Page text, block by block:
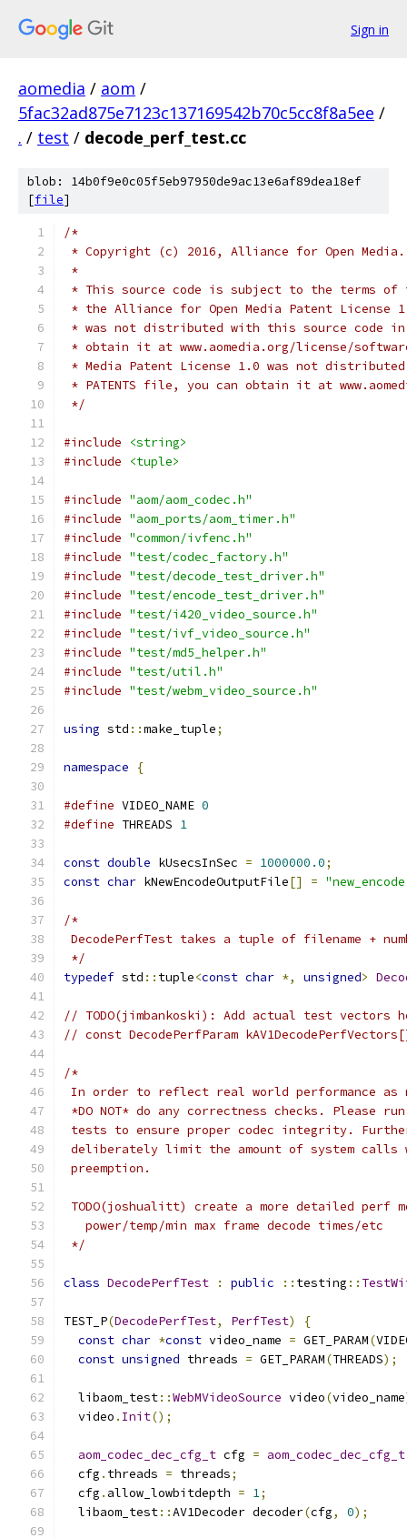
Sign in
aomedia / aom /
5fac32ad875e7123c137169542b70c5cc8f8a5ee /
. / test / decode_perf_test.cc
blob: 14b0f9e0c05f5eb97950de9ac13e6af89dea18ef
[file]
/*
* Copyright (c) 2016, Alliance for Open
*
* This source code is subject to the terms of
* the Alliance for Open Media Patent License
* was not distributed with this source code in
* obtain it at www.aomedia.org/license/
* Media Patent License 1.0 was not
* PATENTS file, you can obtain it at
*/
#include
<string>
#include
<tuple>
#include "aom/aom_codec.h"
#include "aom_ports/aom_timer.h"
#include "common/ivfenc.h"
#include "test/codec_factory.h"
#include "test/decode_test_driver.h"
#include "test/encode_test_driver.h"
#include "test/i420_video_source.h"
#include "test/ivf_video_source.h"
#include "test/md5_helper.h"
#include "test/util.h"
#include "test/webm_video_source.h"
using std ::make_tuple;
namespace {
#define VIDEO_NAME 0
#define THREADS 1
const double kUsecsInSec = 1000000.0;
const char kNewEncodeOutputFile[] =
/*
DecodePerfTest takes a tuple of filename +
*/
typedef std :: tuple<const char *, unsigned>
// TODO(jimbankoski): Add actual test vectors
// const DecodePerfParam
/*
In order to reflect real world performance as
*DO NOT* do any correctness checks. Please
tests to ensure proper codec integrity.
deliberately limit the amount of system calls
preemption.
TODO(joshualitt) create a more detailed perf
   power/temp/min max frame decode times/etc
*/
class DecodePerfTest : public :: testing ::
TEST_P(DecodePerfTest, PerfTest)
{
const char *const video_name = GET_PARAM(
const unsigned threads = GET_PARAM(THREADS);
  libaom_test
::WebMVideoSource video(video_name
  video
. Init();
aom_codec_dec_cfg_t cfg = aom_codec_dec_cfg_t
  cfg
. threads = threads;
  cfg
. allow_lowbitdepth = 1;
  libaom_test
::AV1Decoder decoder(cfg, 0);